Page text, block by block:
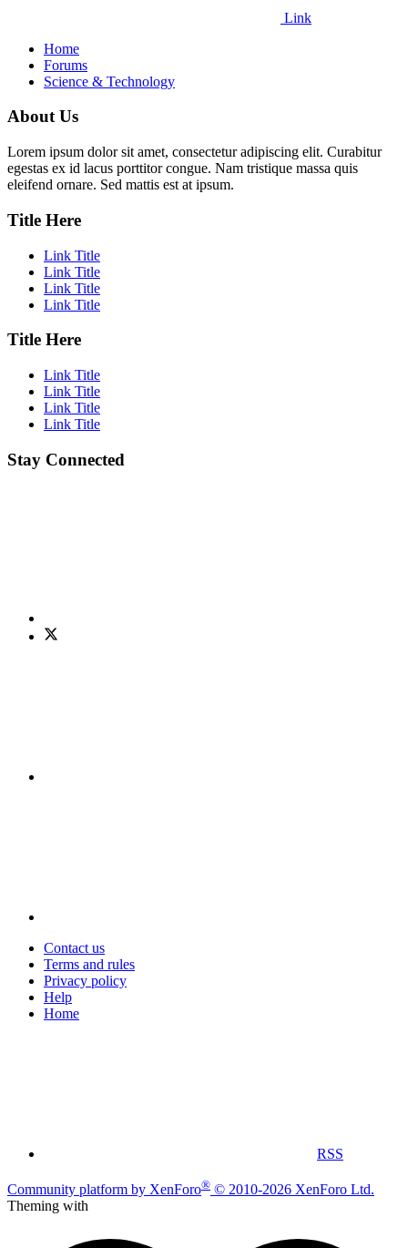
Link
Home
Forums
Science & Technology
About Us
Lorem ipsum dolor sit amet, consectetur adipiscing elit. Curabitur
egestas ex id lacus porttitor congue. Nam tristique massa quis
eleifend ornare. Sed mattis est at ipsum.
Title Here
Link Title
Link Title
Link Title
Link Title
Title Here
Link Title
Link Title
Link Title
Link Title
Stay Connected
Contact us
Terms and rules
Privacy policy
Help
Home
RSS
Community platform by XenForo® © 2010-2026 XenForo Ltd.
Theming with